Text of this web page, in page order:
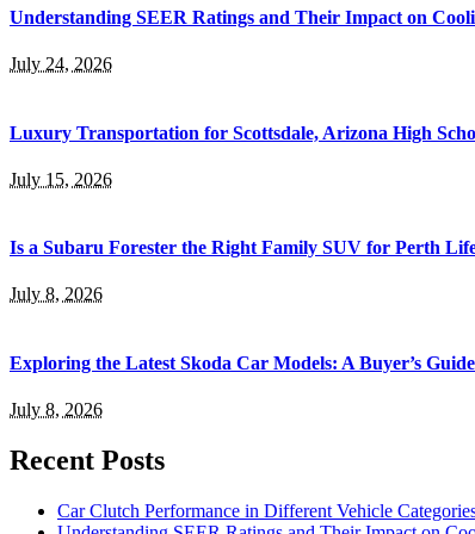
Understanding SEER Ratings and Their Impact on
July 24, 2026
Luxury Transportation for Scottsdale, Arizona High
July 15, 2026
Is a Subaru Forester the Right Family SUV for Perth
July 8, 2026
Exploring the Latest Skoda Car Models: A Buyer’s
July 8, 2026
Recent Posts
Car Clutch Performance in Different Vehicle